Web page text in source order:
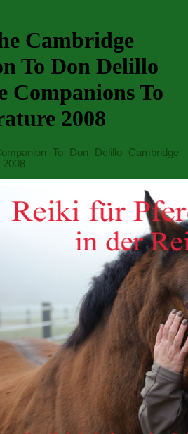
Cambridge
To Don Delillo
Companions To
2008
To Don Delillo Cambridge
2008